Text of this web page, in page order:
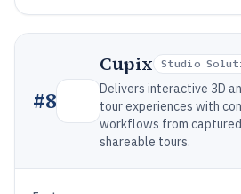
#8
Cupix Studio
Delivers interactive 3D
tour experiences with
workflows from
shareable tours.